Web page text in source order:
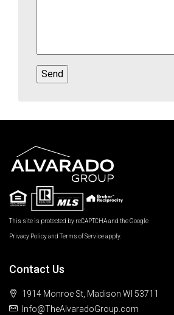
This site is protected by reCAPTCHA and the Google
Privacy PolicyandTerms of Serviceapply.
Contact Us
1914 Monroe St, Madison WI 53711
Info@TheAlvaradoGroup.com